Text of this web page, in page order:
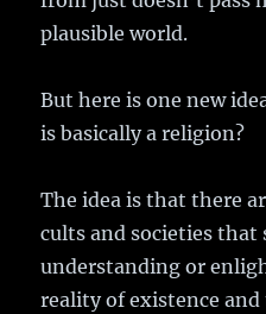
plausible world.
But here is one new
is basically a religion?
The idea is that there
cults and societies that
understanding or
reality of existence